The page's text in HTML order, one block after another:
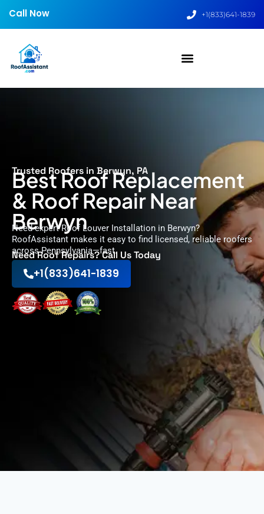
Call Now +1(833)641-1839
Trusted Roofers in Berwyn, PA
Best Roof Replacement
& Roof Repair Near
Berwyn
Need expert Roof Louver Installation in Berwyn?
RoofAssistant makes it easy to find licensed, reliable roofers
across Pennsylvania—fast.
Need Roof Repairs? Call Us Today
+1(833)641-1839